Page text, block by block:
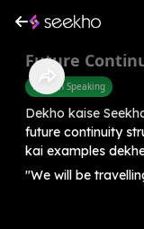
Future
English Speaking
Dekho kaise
future continuity
kai examples
"We will be